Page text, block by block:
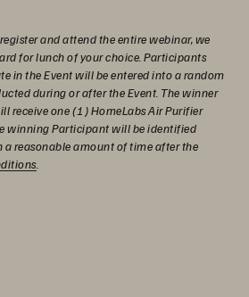
and attend the entire webinar, we
for lunch of your choice. Participants
in the Event will be entered into a random
during or after the Event. The winner
receive one (1) HomeLabs Air Purifier
winning Participant will be identified
reasonable amount of time after the
.